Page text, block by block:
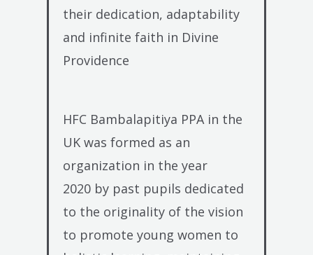
their dedication, adaptability
and infinite faith in Divine
Providence
HFC Bambalapitiya PPA in the
UK was formed as an
organization in the year
2020 by past pupils dedicated
to the originality of the vision
to promote young women to